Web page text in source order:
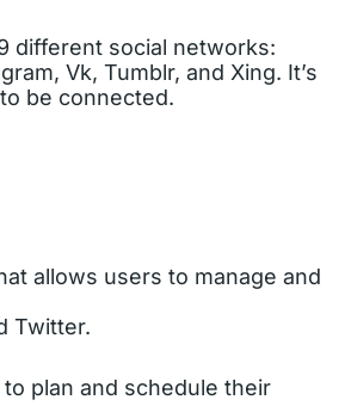
different social networks:
Vk, Tumblr, and Xing. It’s
be connected.
allows users to manage and
Twitter.
plan and schedule their